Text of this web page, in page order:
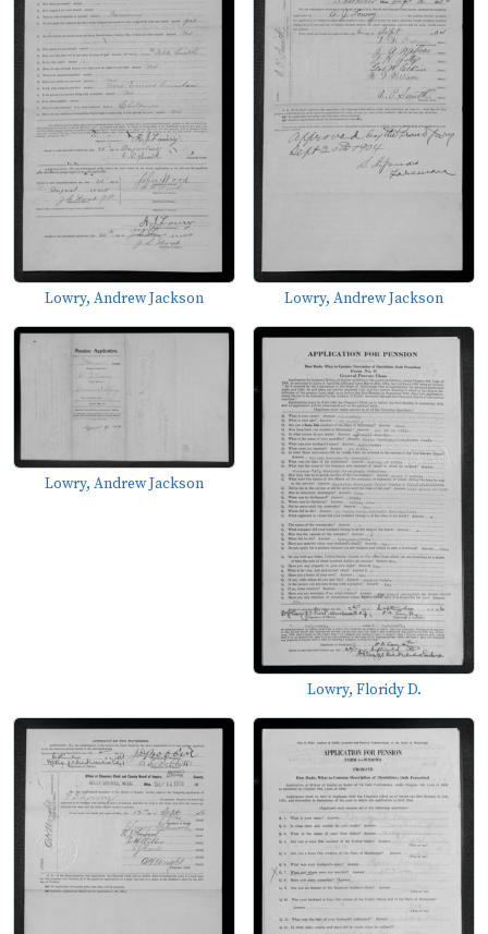
Lowry, Andrew Jackson Lowry, Andrew Jackson
Lowry, Andrew Jackson
Lowry, Floridy D.